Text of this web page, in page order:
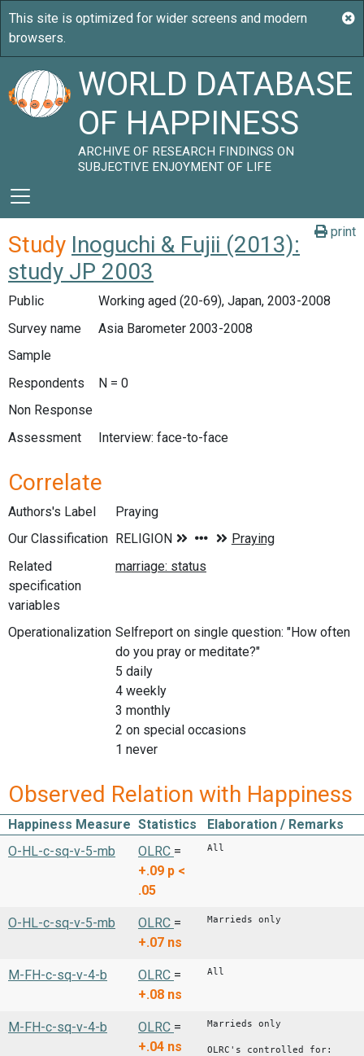
WORLD DATABASE
OF HAPPINESS
ARCHIVE OF RESEARCH FINDINGS ON
SUBJECTIVE ENJOYMENT OF LIFE
print
Study Inoguchi & Fujii (2013):
study JP 2003
Public
Working aged (20-69), Japan, 2003-2008
Survey name
Asia Barometer 2003-2008
Sample
Respondents
N = 0
Non Response
Assessment
Interview: face-to-face
Correlate
Authors's Label
Praying
Our Classification
Related
specification
variables
Operationalization Selfreport on single question: "How often
do you pray or meditate?"
5 daily
4 weekly
3 monthly
2 on special occasions
1 never
Observed Relation with Happiness
Happiness Measure Statistics
Elaboration / Remarks
O-HL-c-sq-v-5-mb
OLRC =
+.09 p <
.05
All
O-HL-c-sq-v-5-mb OLRC =
+.07 ns
Marrieds only
M-FH-c-sq-v-4-b OLRC =
+.08 ns
All
M-FH-c-sq-v-4-b OLRC =
+.04 ns
Marrieds only
OLRC's controlled for: